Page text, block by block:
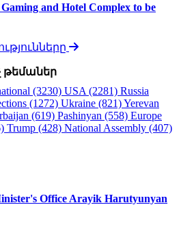
and Hotel Complex to be
(3230) USA (2281) Russia
(1272) Ukraine (821)Yerevan
(619) Pashinyan (558) Europe
Trump (428) National Assembly (407)
Office Arayik Harutyunyan